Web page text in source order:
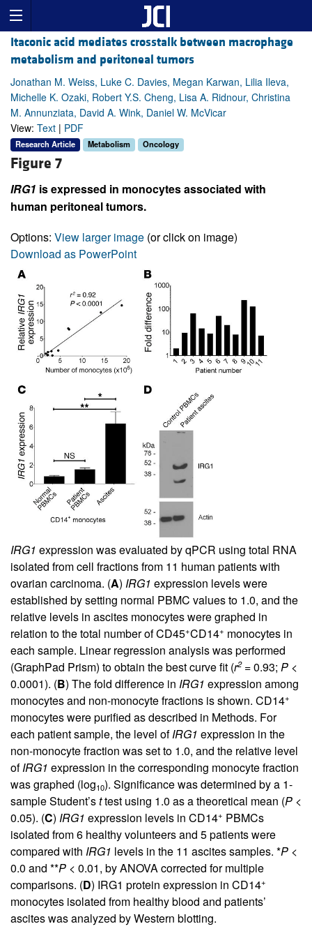
Itaconic acid mediates crosstalk between macrophage
metabolism and peritoneal tumors
Jonathan M. Weiss, Luke C. Davies, Megan Karwan, Lilia Ileva,
Michelle K. Ozaki, Robert Y.S. Cheng, Lisa A. Ridnour, Christina
M. Annunziata, David A. Wink, Daniel W. McVicar
View: Text | PDF
Research Article Metabolism Oncology
Figure 7
IRG1 is expressed in monocytes associated with
human peritoneal tumors.
Options: View larger image (or click on image)
Download as PowerPoint
IRG1 expression was evaluated by qPCR using total RNA
isolated from cell fractions from 11 human patients with
ovarian carcinoma. (A) IRG1 expression levels were
established by setting normal PBMC values to 1.0, and the
relative levels in ascites monocytes were graphed in
relation to the total number of CD45+CD14+ monocytes in
each sample. Linear regression analysis was performed
(GraphPad Prism) to obtain the best curve fit (r2= 0.93; P <
0.0001). (B) The fold difference in IRG1 expression among
monocytes and non-monocyte fractions is shown. CD14+
monocytes were purified as described in Methods. For
each patient sample, the level ofIRG1 expression in the
non-monocyte fraction was set to 1.0, and the relative level
ofIRG1 expression in the corresponding monocyte fraction
was graphed (log10). Significance was determined by a 1-
sample Student’sttest using 1.0 as a theoretical mean (P <
0.05). (C) IRG1 expression levels in CD14+ PBMCs
isolated from 6 healthy volunteers and 5 patients were
compared with IRG1 levels in the 11 ascites samples. *P <
0.0 and **P < 0.01, by ANOVA corrected for multiple
comparisons. (D) IRG1 protein expression in CD14+
monocytes isolated from healthy blood and patients’
ascites was analyzed by Western blotting.